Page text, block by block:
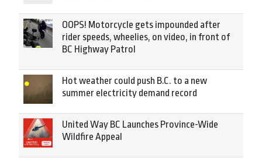
OOPS! Motorcycle gets impounded after
rider speeds, wheelies, on video, in front of
BC Highway Patrol
Hot weather could push B.C. to a new
summer electricity demand record
United Way BC Launches Province-Wide
Wildfire Appeal